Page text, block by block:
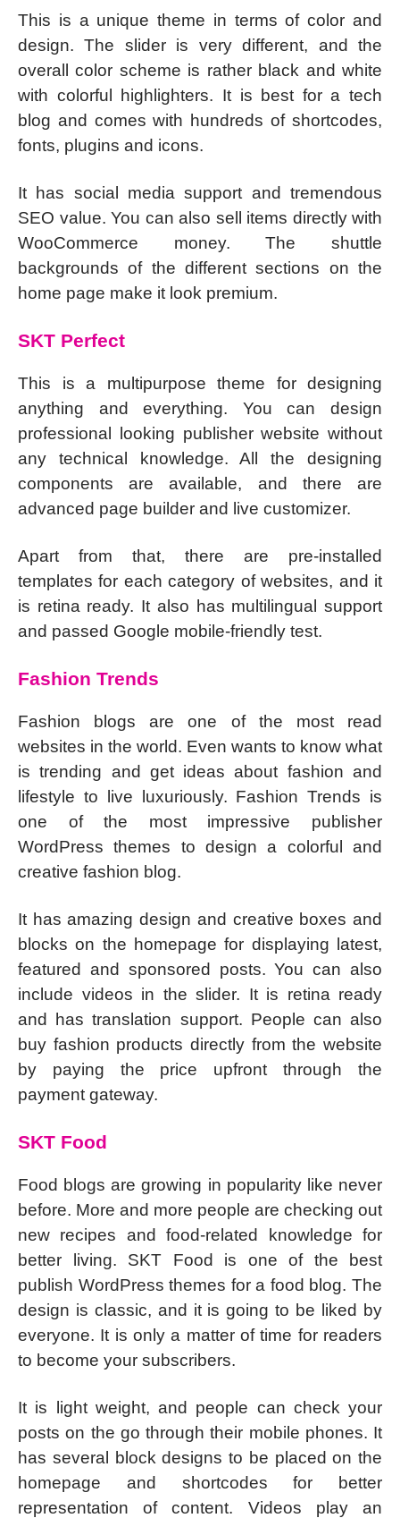
This is a unique theme in terms of color and
design. The slider is very different, and the
overall color scheme is rather black and white
with colorful highlighters. It is best for a tech
blog and comes with hundreds of shortcodes,
fonts, plugins and icons.
It has social media support and tremendous
SEO value. You can also sell items directly with
WooCommerce money. The shuttle
backgrounds of the different sections on the
home page make it look premium.
SKT Perfect
This is a multipurpose theme for designing
anything and everything. You can design
professional looking publisher website without
any technical knowledge. All the designing
components are available, and there are
advanced page builder and live customizer.
Apart from that, there are pre-installed
templates for each category of websites, and it
is retina ready. It also has multilingual support
and passed Google mobile-friendly test.
Fashion Trends
Fashion blogs are one of the most read
websites in the world. Even wants to know what
is trending and get ideas about fashion and
lifestyle to live luxuriously. Fashion Trends is
one of the most impressive publisher
WordPress themes to design a colorful and
creative fashion blog.
It has amazing design and creative boxes and
blocks on the homepage for displaying latest,
featured and sponsored posts. You can also
include videos in the slider. It is retina ready
and has translation support. People can also
buy fashion products directly from the website
by paying the price upfront through the
payment gateway.
SKT Food
Food blogs are growing in popularity like never
before. More and more people are checking out
new recipes and food-related knowledge for
better living. SKT Food is one of the best
publish WordPress themes for a food blog. The
design is classic, and it is going to be liked by
everyone. It is only a matter of time for readers
to become your subscribers.
It is light weight, and people can check your
posts on the go through their mobile phones. It
has several block designs to be placed on the
homepage and shortcodes for better
representation of content. Videos play an